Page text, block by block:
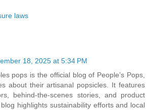
laws​
18, 2025 at 5:34 PM
pops is the official blog of People’s Pops,
about their artisanal popsicles. It features
behind-the-scenes stories, and product
highlights sustainability efforts and local